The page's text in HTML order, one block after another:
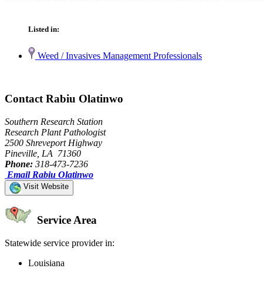
Listed in:
Weed / Invasives Management Professionals
Contact Rabiu Olatinwo
Southern Research Station
Research Plant Pathologist
2500 Shreveport Highway
Pineville, LA 71360
Phone: 318-473-7236
Email Rabiu Olatinwo
Visit Website
Service Area
Statewide service provider in:
Louisiana